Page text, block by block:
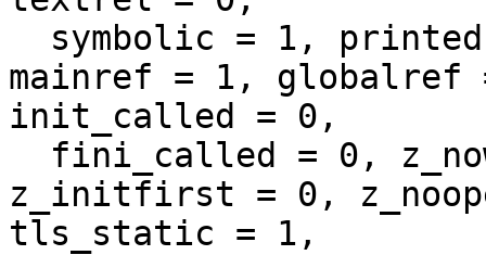
mainref = 1,
init_called = 0,
z_initfirst = 0,
tls_static = 1,